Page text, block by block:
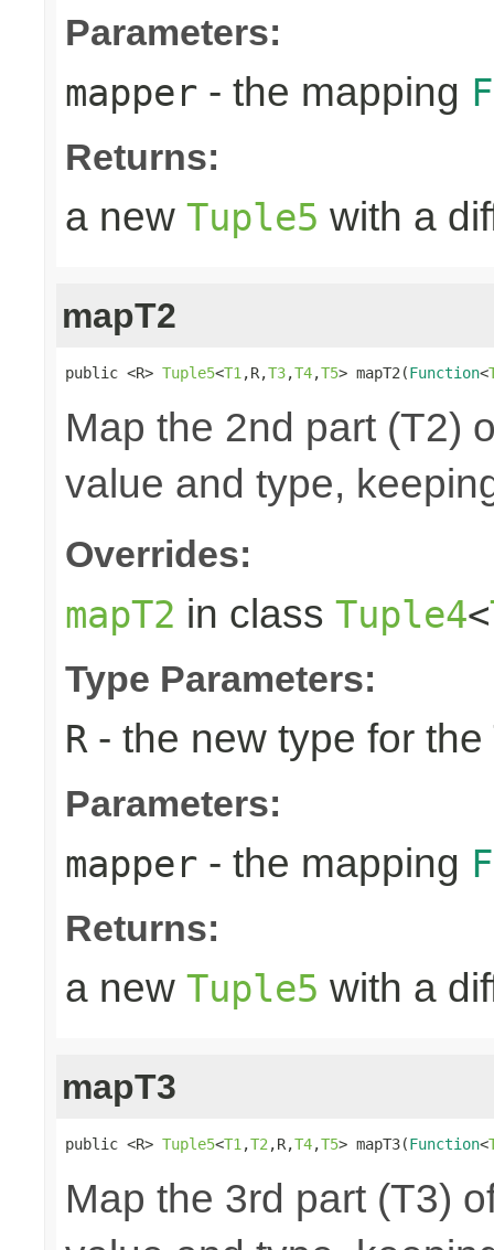
Parameters:
mapper - the mapping
Returns:
a new Tuple5 with a
mapT2
public <R> Tuple5<T1 ,R,T3,T4,T5> mapT2(Function<
Map the 2nd part (T2)
value and type,
Overrides:
mapT2 in class Tuple4<
Type Parameters:
R - the new type for the
Parameters:
mapper - the mapping
Returns:
a new Tuple5 with a
mapT3
public <R> Tuple5<T1 ,T2 ,R,T4,T5> mapT3(Function<
Map the 3rd part (T3)